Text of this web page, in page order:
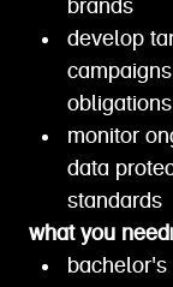
brands
develop
monitor
data
standards
what you need|
bachelor's